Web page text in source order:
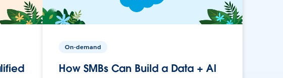
On-demand
How SMBs Can Build a Data + AI